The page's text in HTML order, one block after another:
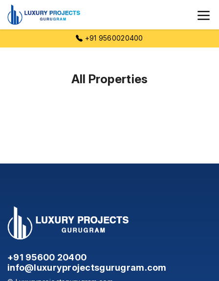
+91 9560020400
All Properties
+91 95600 20400
info@luxuryprojectsgurugram.com